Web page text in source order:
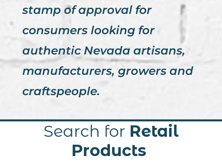
stamp of approval for
consumers looking for
authentic Nevada artisans,
manufacturers, growers and
craftspeople.
Search for Retail
Products